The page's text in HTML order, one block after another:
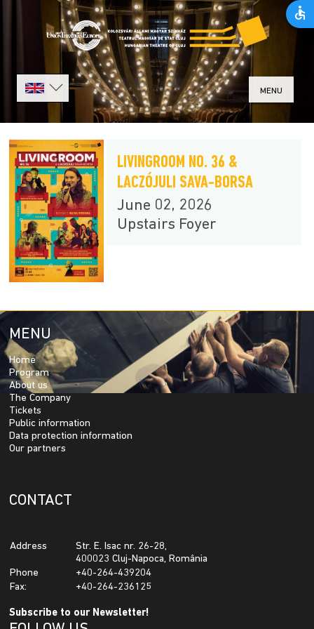
MENU
LIVINGROOM NO. 36 &
LACZÓJULI SAVA-BORSA
June 02, 2026
Upstairs Foyer
MENU
Home
Program
About us
The Company
Tickets
Public information
Data protection information
Our partners
CONTACT
Address
Str. E. Isac nr. 26-28,
400023 Cluj-Napoca, România
Phone
+40-264-439204
Fax:
+40-264-236125
Subscribe to our Newsletter!